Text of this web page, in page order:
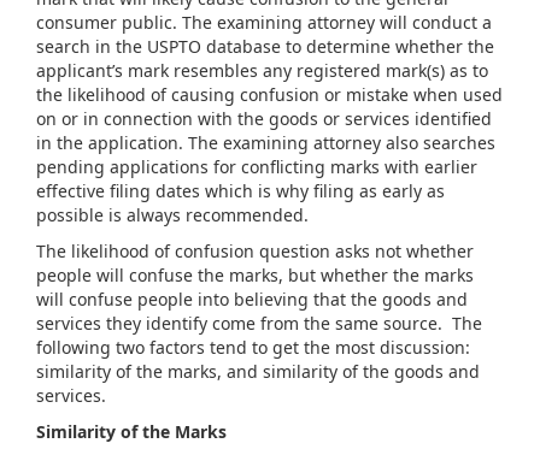
consumer public. The examining attorney will conduct a
search in the USPTO database to determine whether the
applicant’s mark resembles any registered mark(s) as to
the likelihood of causing confusion or mistake when used
on or in connection with the goods or services identified
in the application. The examining attorney also searches
pending applications for conflicting marks with earlier
effective filing dates which is why filing as early as
possible is always recommended.
The likelihood of confusion question asks not whether
people will confuse the marks, but whether the marks
will confuse people into believing that the goods and
services they identify come from the same source. The
following two factors tend to get the most discussion:
similarity of the marks, and similarity of the goods and
services.
Similarity of the Marks